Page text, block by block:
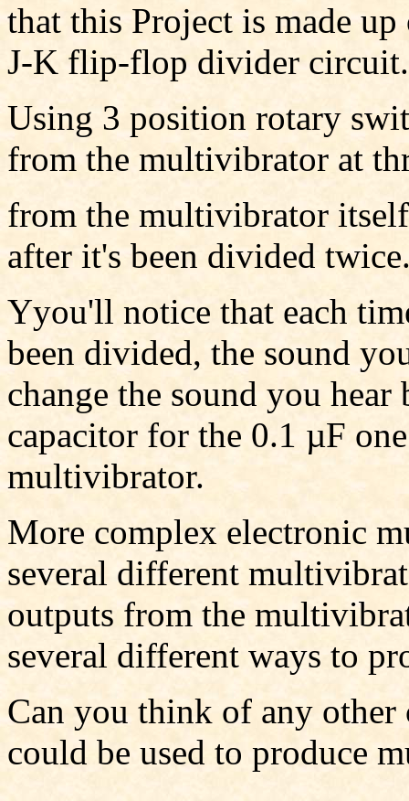
that this Project is made
J-K flip-flop divider circuit.
Using 3 position rotary
from the multivibrator at
from the multivibrator
after it's been divided
Yyou'll notice that each
been divided, the sound
change the sound you
capacitor for the 0.1 µF
multivibrator.
More complex electronic
several different
outputs from the
several different ways to
Can you think of any
could be used to produce